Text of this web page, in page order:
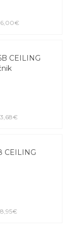
CEILING
CEILING